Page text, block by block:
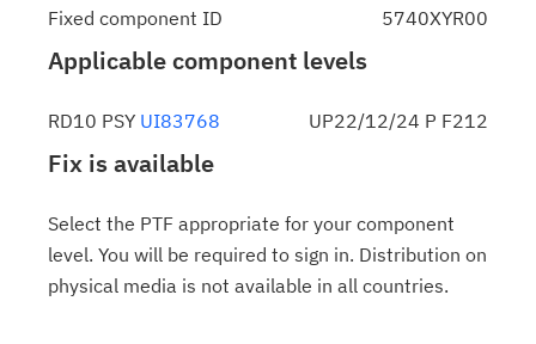
Fixed component ID
5740XYR00
Applicable component levels
RD10 PSY UI83768 UP22/12/24 P F212
Fix is available
Select the PTF appropriate for your component
level. You will be required to sign in. Distribution on
physical media is not available in all countries.